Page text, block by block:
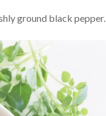
ground black pepper.